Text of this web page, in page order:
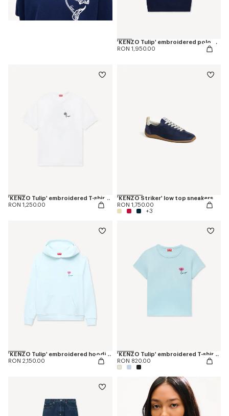
'KENZO Tulip' embroidered polo wool and cotton
RON 1,950.00
'KENZO Tulip' embroidered T-shirt in cotton
RON 1,250.00
'KENZO Striker' low top sneakers
RON 1,750.00
+3
'KENZO Tulip' embroidered hoodie in cotton
RON 2,150.00
'KENZO Tulip' embroidered T-shirt in cotton
RON 820.00